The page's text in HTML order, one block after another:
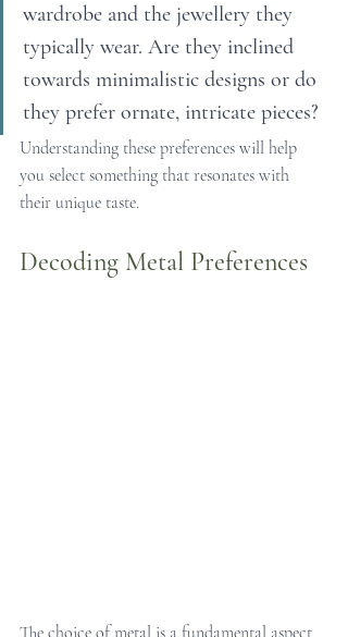
wardrobe and the jewellery they
typically wear. Are they inclined
towards minimalistic designs or do
they prefer ornate, intricate pieces?
Understanding these preferences will help
you select something that resonates with
their unique taste.
Decoding Metal Preferences
The choice of metal is a fundamental aspect